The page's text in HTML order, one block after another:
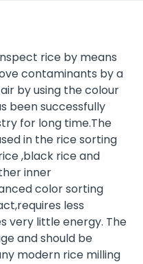
rice by means
contaminants by a
by using the colour
been successfully
for long time.The
in the rice sorting
,black rice and
inner
color sorting
less
very little energy. The
and should be
modern rice milling